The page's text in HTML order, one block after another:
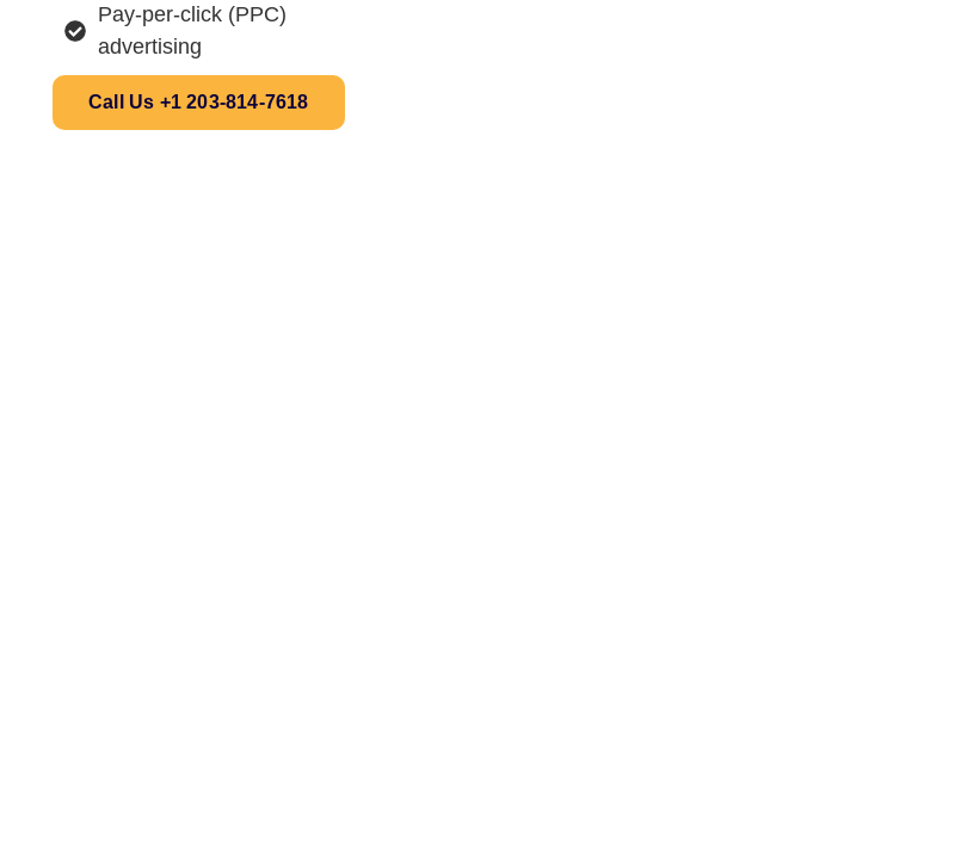
Pay-per-click (PPC)
advertising
Call Us +1 203-814-7618‬